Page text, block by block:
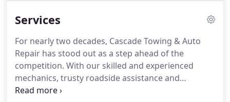
Services
For nearly two decades, Cascade Towing & Auto
Repair has stood out as a step ahead of the
competition. With our skilled and experienced
mechanics, trusty roadside assistance and
outstanding service, you can rest assured you are